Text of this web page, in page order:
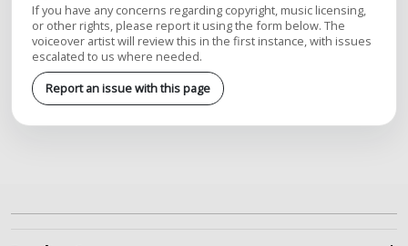
If you have any concerns regarding copyright, music licensing,
or other rights, please report it using the form below. The
voiceover artist will review this in the first instance, with issues
escalated to us where needed.
Report an issue with this page